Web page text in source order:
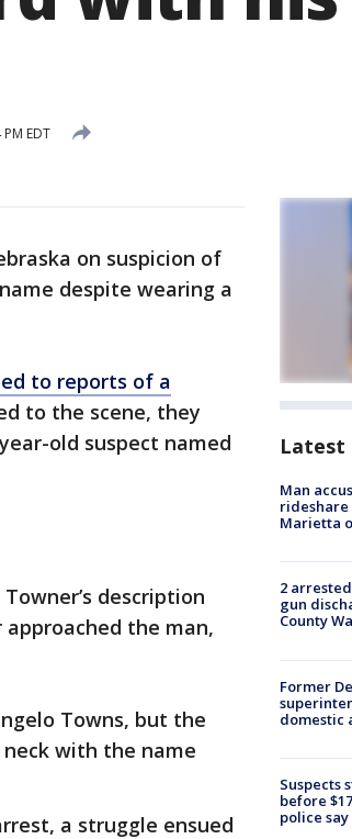
EDT
on suspicion of
despite wearing a
to reports of a
to the scene, they
old suspect named
description
the man,
Towns, but the
neck with the name
a struggle ensued
Latest
Man
Marietta
2
gun
County
Former
domestic
Suspects
before
police say